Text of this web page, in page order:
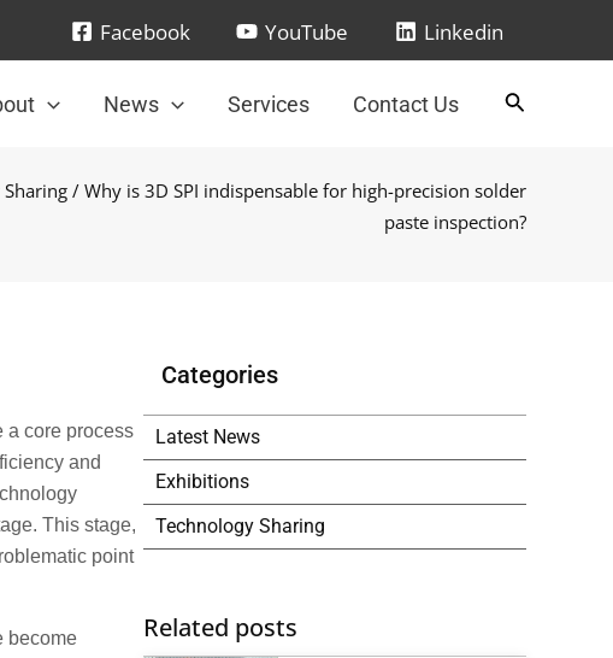
Facebook YouTube Linkedin
News Services Contact Us
/ Why is 3D SPI indispensable for high-precision solder
paste inspection?
a core process
and
This stage,
point
become
Categories
Latest News
Exhibitions
Technology Sharing
Related posts